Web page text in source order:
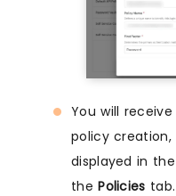
You will
policy
displayed in
thePolicies tab.